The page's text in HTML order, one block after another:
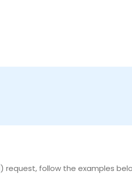
) request, follow the examples